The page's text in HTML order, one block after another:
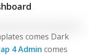
comes Dark
4 Admin comes